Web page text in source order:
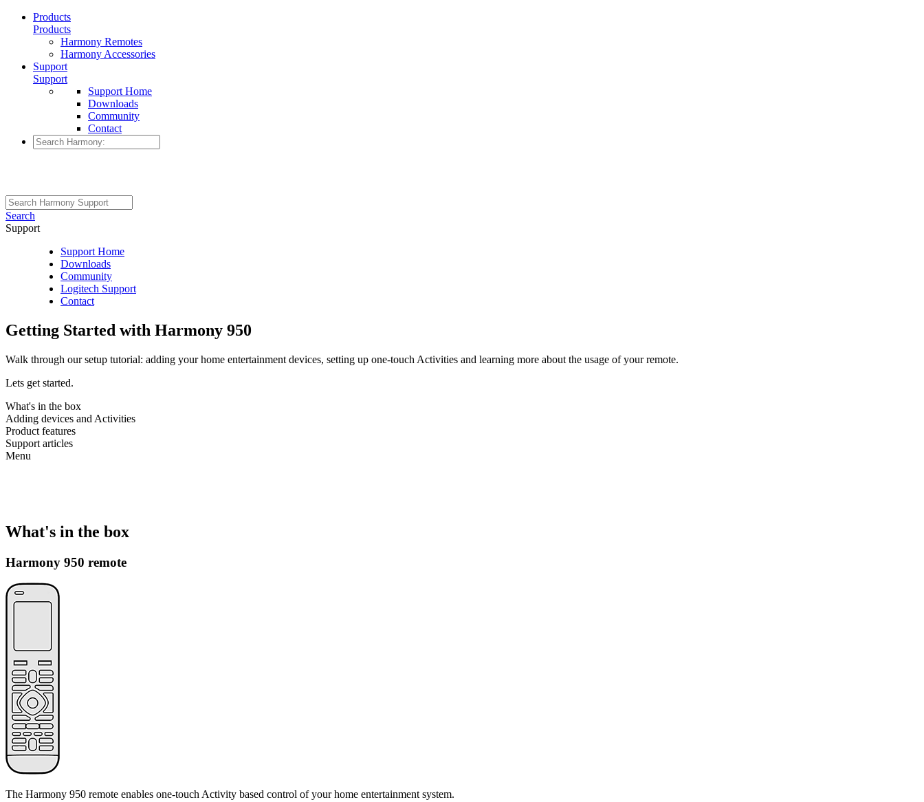
Products
Products
Harmony Remotes
Harmony Accessories
Support
Support
Support Home
Downloads
Community
Contact
Search
Support
Support Home
Downloads
Community
Logitech Support
Contact
Getting Started with Harmony 950
Walk through our setup tutorial: adding your home entertainment devices, setting up one-touch Activities and learning more about the usage of your remote.
Lets get started.
What's in the box
Adding devices and Activities
Product features
Support articles
Menu
What's in the box
Harmony 950 remote
The Harmony 950 remote enables one-touch Activity based control of your home entertainment system.